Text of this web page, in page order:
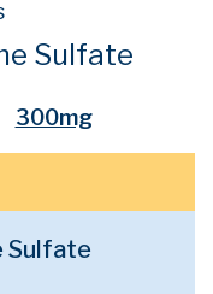
Sulfate
300mg
Sulfate